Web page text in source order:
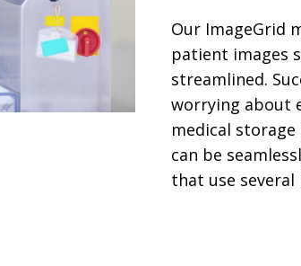
Our ImageGrid
patient images
streamlined.
worrying about
medical
can be
that use several